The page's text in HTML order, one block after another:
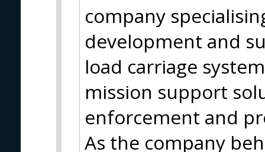
company
development and
load carriage
mission support
enforcement and
As the company